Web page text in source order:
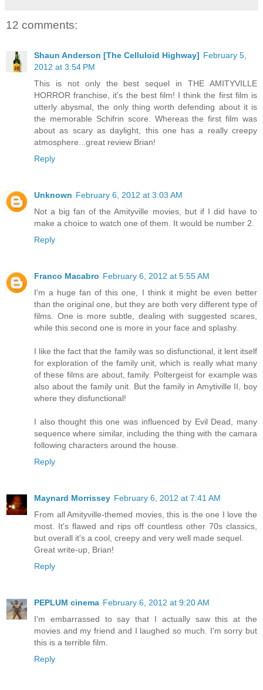
12 comments:
Shaun Anderson [The Celluloid Highway] February 5,
2012 at 3:54 PM
This is not only the best sequel in THE AMITYVILLE
HORROR franchise, it's the best film! I think the first film is
utterly abysmal, the only thing worth defending about it is
the memorable Schifrin score. Whereas the first film was
about as scary as daylight, this one has a really creepy
atmosphere...great review Brian!
Reply
Unknown February 6, 2012 at 3:03 AM
Not a big fan of the Amityville movies, but if I did have to
make a choice to watch one of them. It would be number 2.
Reply
Franco Macabro February 6, 2012 at 5:55 AM
I'm a huge fan of this one, I think it might be even better
than the original one, but they are both very different type of
films. One is more subtle, dealing with suggested scares,
while this second one is more in your face and splashy.
I like the fact that the family was so disfunctional, it lent itself
for exploration of the family unit, which is really what many
of these films are about, family. Poltergeist for example was
also about the family unit. But the family in Amytiville II, boy
where they disfunctional!
I also thought this one was influenced by Evil Dead, many
sequence where similar, including the thing with the camara
following characters around the house.
Reply
Maynard Morrissey February 6, 2012 at 7:41 AM
From all Amityville-themed movies, this is the one I love the
most. It's flawed and rips off countless other 70s classics,
but overall it's a cool, creepy and very well made sequel.
Great write-up, Brian!
Reply
PEPLUM cinema February 6, 2012 at 9:20 AM
I'm embarrassed to say that I actually saw this at the
movies and my friend and I laughed so much. I'm sorry but
this is a terrible film.
Reply